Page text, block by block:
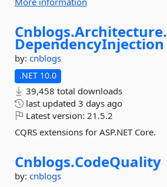
Cnblogs.Architecture.
DependencyInjection
by: cnblogs
.NET 10.0
39,458 total downloads
last updated 3 days ago
Latest version: 21.5.2
CQRS extensions for ASP.NET Core.
Cnblogs.CodeQuality
by: cnblogs